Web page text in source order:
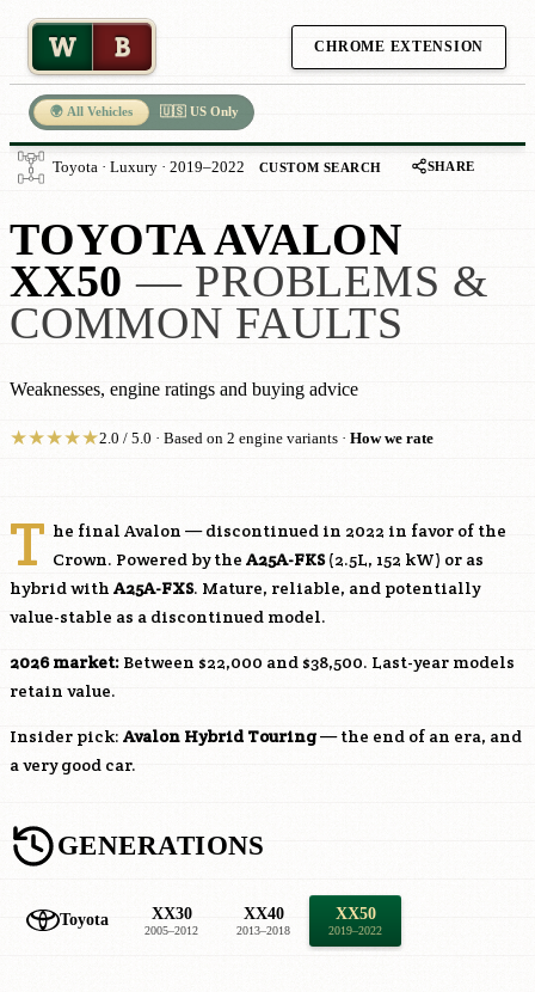
W B CHROME EXTENSION
🌍 All Vehicles 🇺🇸 US Only
Toyota · Luxury · 2019–2022 CUSTOM SEARCH SHARE
TOYOTA AVALON
XX50 — PROBLEMS &
COMMON FAULTS
Weaknesses, engine ratings and buying advice
★★★★★2.0 / 5.0 · Based on 2 engine variants · How we rate
T he final Avalon — discontinued in 2022 in favor of the
Crown. Powered by the A25A-FKS(2.5L, 152 kW) or as
hybrid with A25A-FXS. Mature, reliable, and potentially
value-stable as a discontinued model.
2026 market: Between $22,000 and $38,500. Last-year models
retain value.
Insider pick: Avalon Hybrid Touring— the end of an era, and
a very good car.
GENERATIONS
Toyota XX30
2005–2012
XX40
2013–2018
XX50
2019–2022